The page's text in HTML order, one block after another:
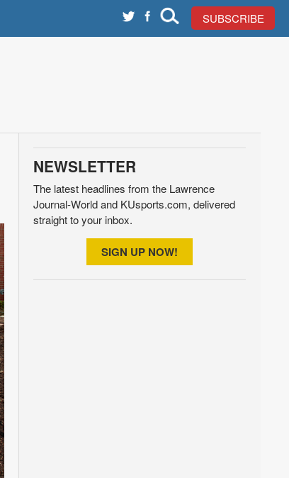
SUBSCRIBE
NEWSLETTER
The latest headlines from the Lawrence
Journal-World and KUsports.com, delivered
straight to your inbox.
SIGN UP NOW!